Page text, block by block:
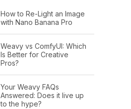
How to Re-Light an Image
with Nano Banana Pro
Weavy vs ComfyUI: Which
Is Better for Creative
Pros?
Your Weavy FAQs
Answered: Does it live up
to the hype?